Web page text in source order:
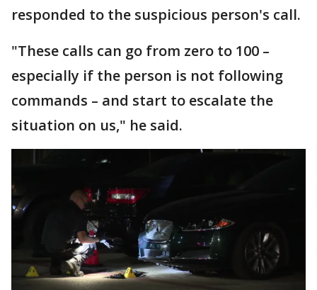
responded to the suspicious person's call.
"These calls can go from zero to 100 –
especially if the person is not following
commands – and start to escalate the
situation on us," he said.